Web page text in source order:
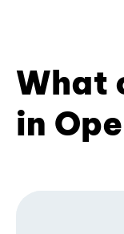
What
in